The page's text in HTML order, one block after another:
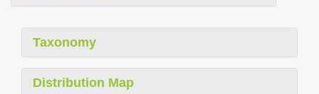
Taxonomy
Distribution Map